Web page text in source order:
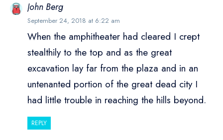
John Berg
September 24, 2018 at 6:22 am
When the amphitheater had cleared I crept
stealthily to the top and as the great
excavation lay far from the plaza and in an
untenanted portion of the great dead city I
had little trouble in reaching the hills beyond.
REPLY